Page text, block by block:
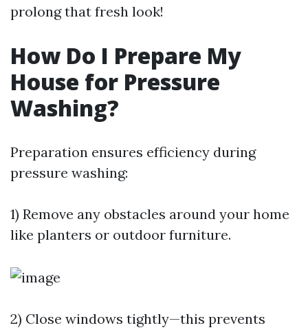
prolong that fresh look!
How Do I Prepare My
House for Pressure
Washing?
Preparation ensures efficiency during
pressure washing:
1) Remove any obstacles around your home
like planters or outdoor furniture.
2) Close windows tightly—this prevents